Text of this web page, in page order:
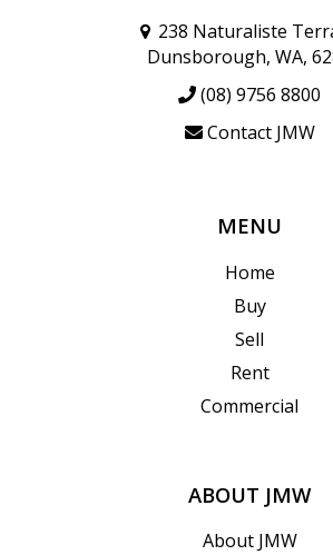
238 Naturaliste
Dunsborough, WA,
(08) 9756 8800
Contact JMW
MENU
Home
Buy
Sell
Rent
Commercial
ABOUT JMW
About JMW